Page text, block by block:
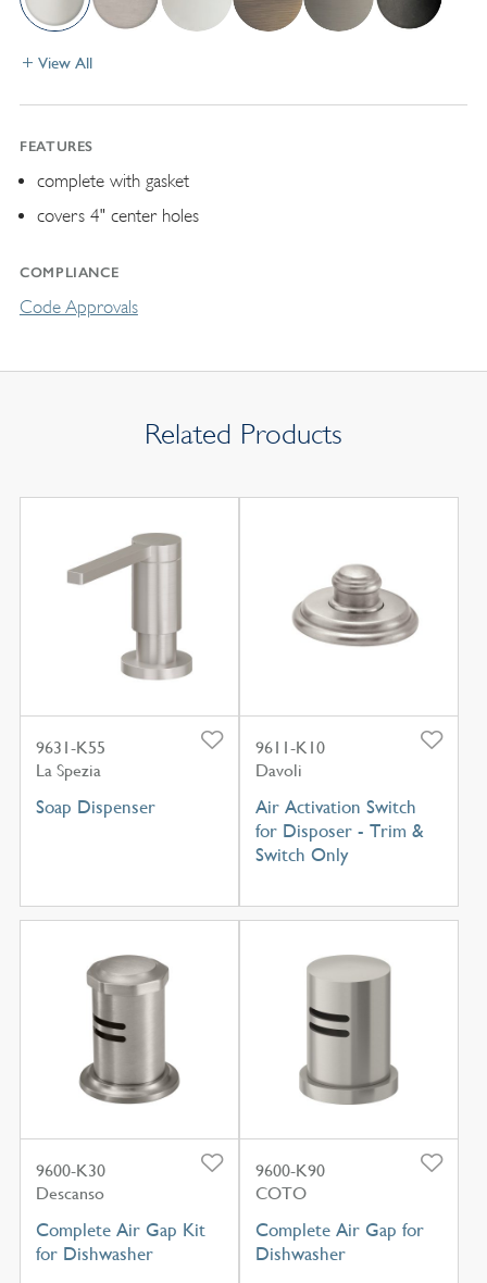
View All
FEATURES
complete with gasket
covers 4" center holes
COMPLIANCE
Code Approvals
Related Products
9631-K55
La Spezia
Soap Dispenser
9611-K10
Davoli
Air Activation Switch
for Disposer - Trim &
Switch Only
9600-K30
Descanso
Complete Air Gap Kit
for Dishwasher
9600-K90
COTO
Complete Air Gap for
Dishwasher